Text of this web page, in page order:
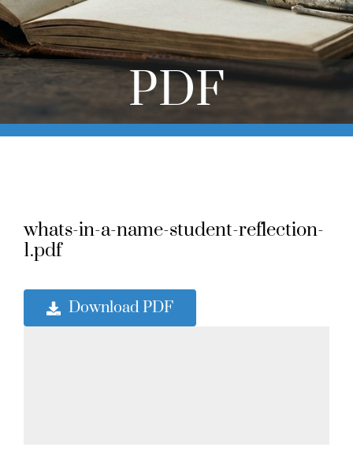
Online Learning
Store
Twitter
PDF
whats-in-a-name-student-reflection-
1.pdf
Download PDF